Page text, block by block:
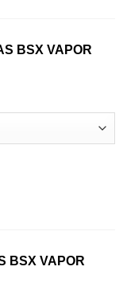
BSX VAPOR
VAPOR SERIES
BSX VAPOR